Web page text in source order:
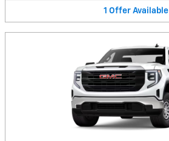
1 Offer Available